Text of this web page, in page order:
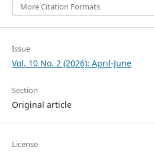
More Citation Formats
Issue
Vol. 10 No. 2 (2026): April-June
Section
Original article
License